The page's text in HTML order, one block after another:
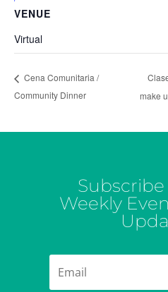
VENUE
Virtual
Cena Comunitaria /
Community Dinner
make
Weekly